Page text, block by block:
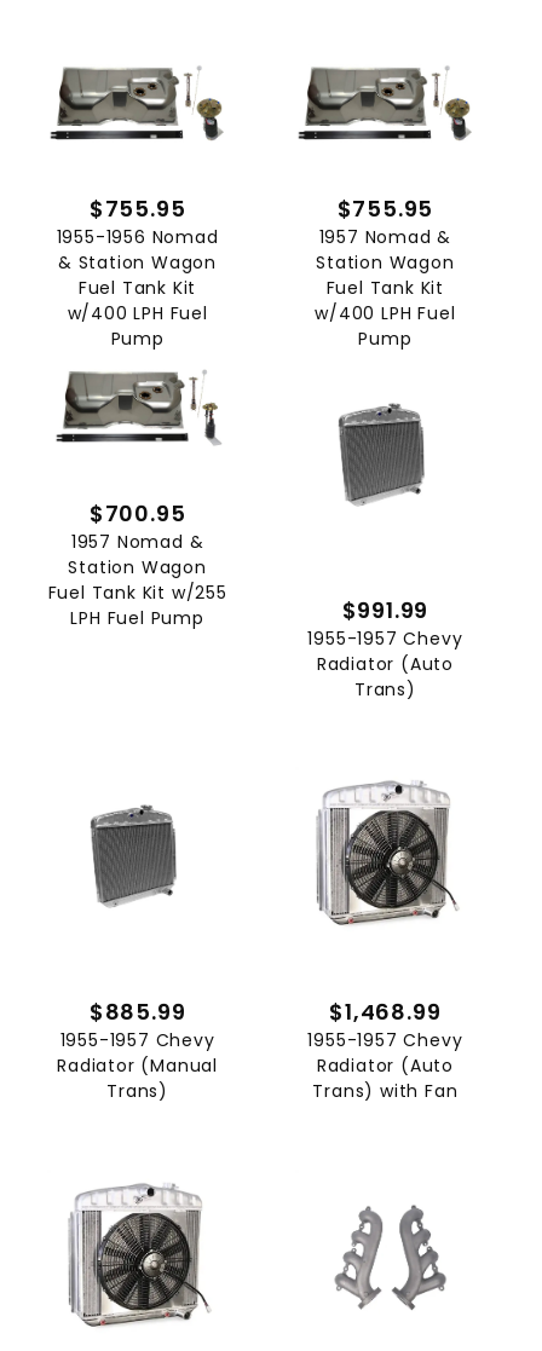
$755.95
1955-1956 Nomad
& Station Wagon
Fuel Tank Kit
w/400 LPH Fuel
Pump
$755.95
1957 Nomad &
Station Wagon
Fuel Tank Kit
w/400 LPH Fuel
Pump
$700.95
1957 Nomad &
Station Wagon
Fuel Tank Kit w/255
LPH Fuel Pump
$991.99
1955-1957 Chevy
Radiator (Auto
Trans)
$885.99
1955-1957 Chevy
Radiator (Manual
Trans)
$1,468.99
1955-1957 Chevy
Radiator (Auto
Trans) with Fan